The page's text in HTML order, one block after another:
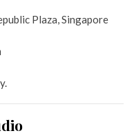
Plaza, Singapore